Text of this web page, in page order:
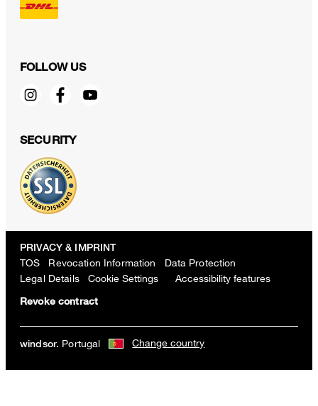
Silk Blend Tie in a Brown Pattern
€ 130.00
FOLLOW US
SECURITY
PRIVACY & IMPRINT
TOS Revocation Information
Data Protection
Legal Details
Cookie Settings
Revoke contract
Accessibility features
windsor. Portugal Change country